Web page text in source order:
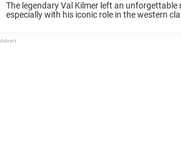
The legendary Val Kilmer left an unforgettable
especially with his iconic role in the western